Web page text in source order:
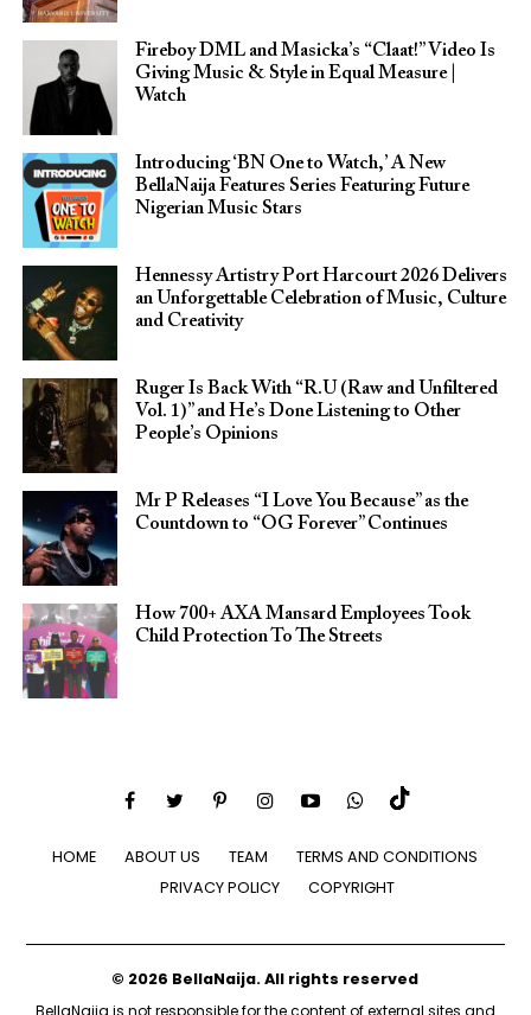
Fireboy DML and Masicka’s “Claat!” Video Is
Giving Music & Style in Equal Measure |
Watch
Introducing ‘BN One to Watch,’ A New
BellaNaija Features Series Featuring Future
Nigerian Music Stars
Hennessy Artistry Port Harcourt 2026 Delivers
an Unforgettable Celebration of Music, Culture
and Creativity
Ruger Is Back With “R.U (Raw and Unfiltered
Vol. 1)” and He’s Done Listening to Other
People’s Opinions
Mr P Releases “I Love You Because” as the
Countdown to “OG Forever” Continues
How 700+ AXA Mansard Employees Took
Child Protection To The Streets
HOME ABOUT US TEAM
TERMS AND CONDITIONS
PRIVACY POLICY
COPYRIGHT
© 2026 BellaNaija. All rights reserved
BellaNaija is not responsible for the content of external sites and